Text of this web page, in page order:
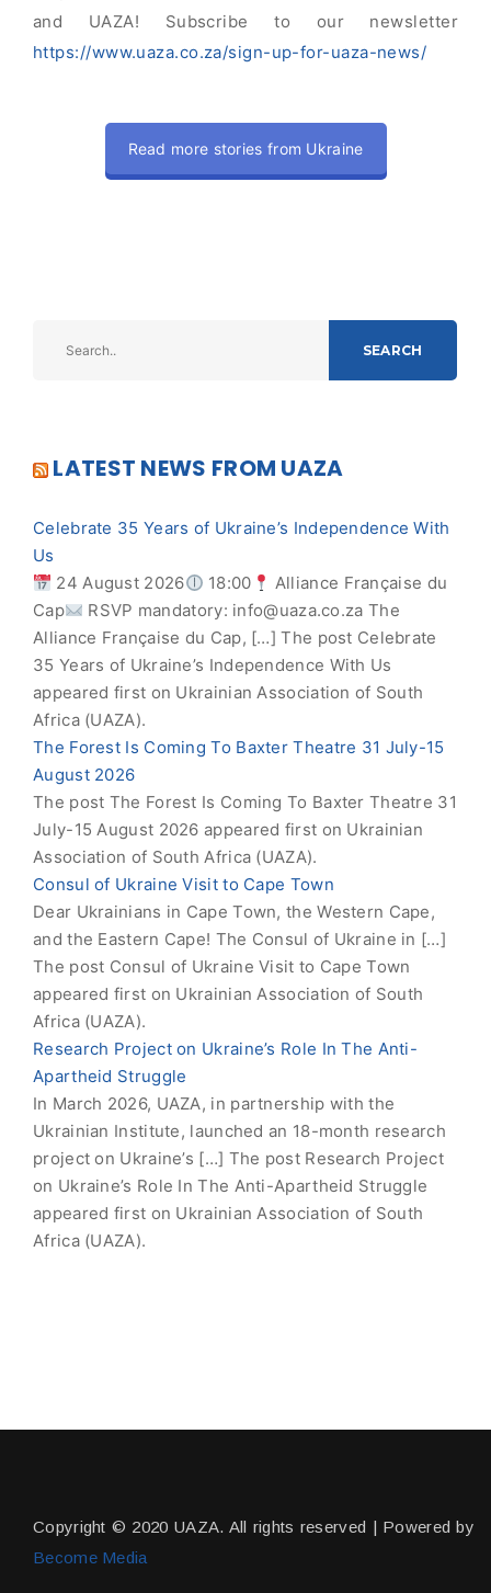
and UAZA! Subscribe to our newsletter
https://www.uaza.co.za/sign-up-for-uaza-news/
Read more stories from Ukraine
SEARCH
LATEST NEWS FROM UAZA
Celebrate 35 Years of Ukraine’s Independence With
Us
24 August 2026
18:00
Alliance Française du
Cap
RSVP mandatory: info@uaza.co.za The
Alliance Française du Cap, […] The post Celebrate
35 Years of Ukraine’s Independence With Us
appeared first on Ukrainian Association of South
Africa (UAZA).
The Forest Is Coming To Baxter Theatre 31 July-15
August 2026
The post The Forest Is Coming To Baxter Theatre 31
July-15 August 2026 appeared first on Ukrainian
Association of South Africa (UAZA).
Consul of Ukraine Visit to Cape Town
Dear Ukrainians in Cape Town, the Western Cape,
and the Eastern Cape! The Consul of Ukraine in […]
The post Consul of Ukraine Visit to Cape Town
appeared first on Ukrainian Association of South
Africa (UAZA).
Research Project on Ukraine’s Role In The Anti-
Apartheid Struggle
In March 2026, UAZA, in partnership with the
Ukrainian Institute, launched an 18-month research
project on Ukraine’s […] The post Research Project
on Ukraine’s Role In The Anti-Apartheid Struggle
appeared first on Ukrainian Association of South
Africa (UAZA).
Copyright © 2020 UAZA. All rights reserved | Powered by
Become Media